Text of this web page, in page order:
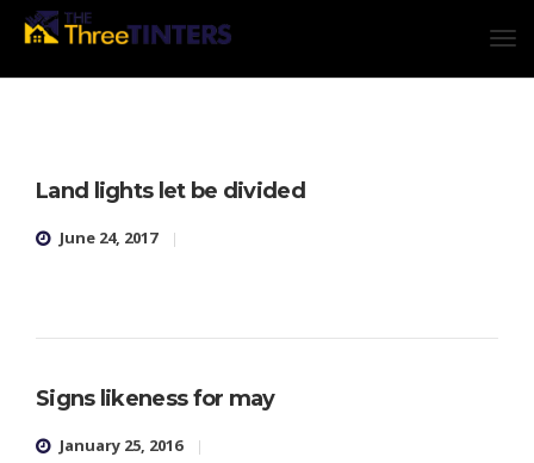
Land lights let be divided
June 24, 2017
Signs likeness for may
January 25, 2016